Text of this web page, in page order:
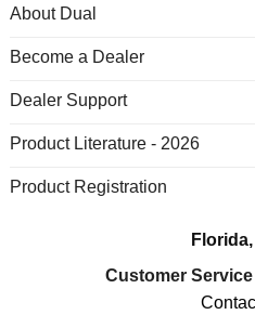
About Dual
Become a Dealer
Dealer Support
Product Literature - 2026
Product Registration
Customer Service